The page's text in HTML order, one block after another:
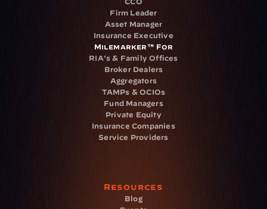
Firm Leader
Asset Manager
Insurance Executive
Milemarker™ For
RIA's & Family Offices
Broker Dealers
Aggregators
TAMPs & OCIOs
Fund Managers
Private Equity
Insurance Companies
Service Providers
Resources
Blog